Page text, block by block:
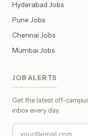
Hyderabad Jobs
Pune Jobs
Chennai Jobs
Mumbai Jobs
JOB ALERTS
Get the latest off-
inbox every day.